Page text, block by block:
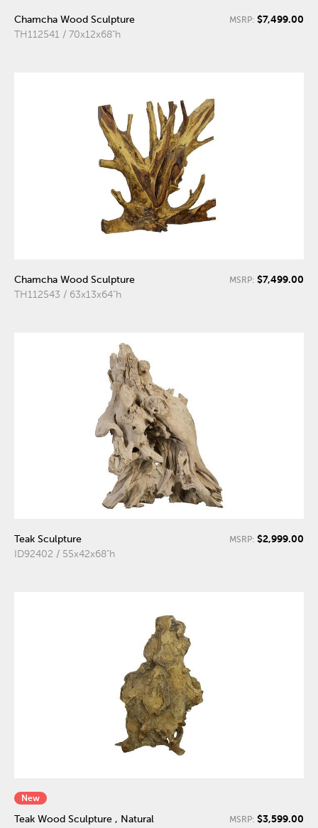
Chamcha Wood Sculpture
TH112541 / 70x12x68"h
MSRP: $7,499.00
Chamcha Wood Sculpture
TH112543 / 63x13x64"h
MSRP: $7,499.00
Teak Sculpture
ID92402 / 55x42x68"h
MSRP: $2,999.00
New
Teak Wood Sculpture , Natural
MSRP: $3,599.00